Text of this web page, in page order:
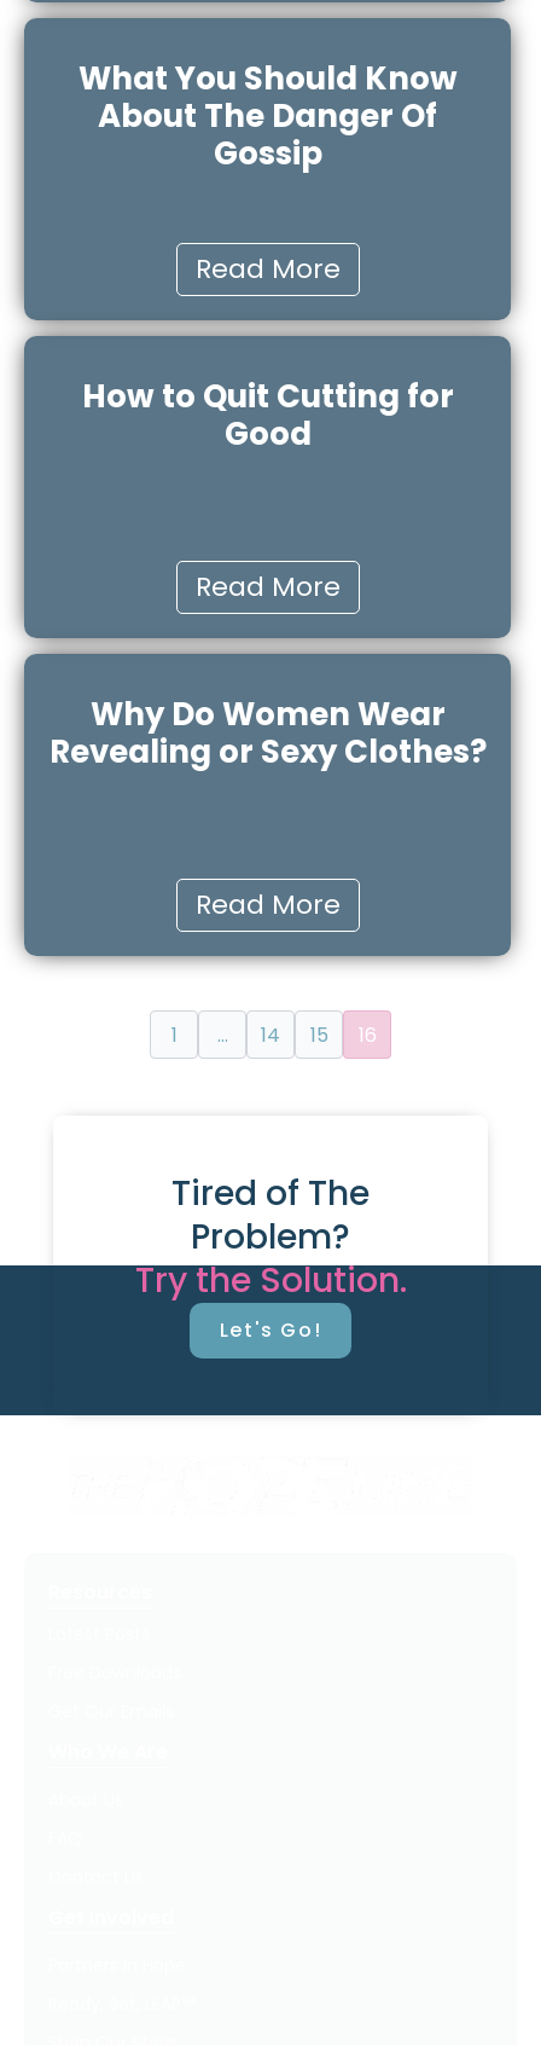
What You Should Know
About The Danger Of
Gossip
Read More
How to Quit Cutting for
Good
Read More
Why Do Women Wear
Revealing or Sexy Clothes?
Read More
1 … 14 15 16
Tired of The
Problem?
Try the Solution.
Let's Go!